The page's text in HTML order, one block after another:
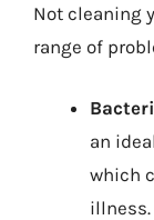
Not cleaning
range of
an
which
illness.